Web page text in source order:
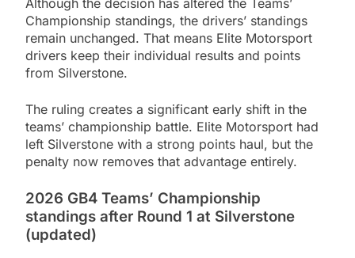
Although the decision has altered the Teams’
Championship standings, the drivers’ standings
remain unchanged. That means Elite Motorsport
drivers keep their individual results and points
from Silverstone.
The ruling creates a significant early shift in the
teams’ championship battle. Elite Motorsport had
left Silverstone with a strong points haul, but the
penalty now removes that advantage entirely.
2026 GB4 Teams’ Championship
standings after Round 1 at Silverstone
(updated)